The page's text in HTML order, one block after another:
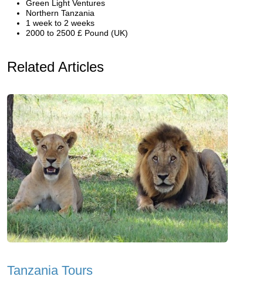
Green Light Ventures
Northern Tanzania
1 week to 2 weeks
2000 to 2500 £ Pound (UK)
Related Articles
Tanzania Tours